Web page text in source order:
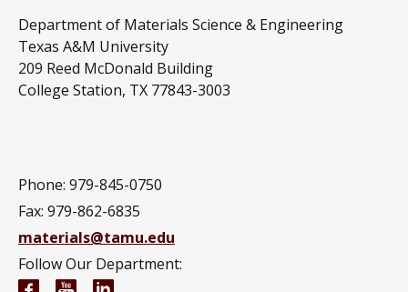
Department of Materials Science & Engineering
Texas A&M University
209 Reed McDonald Building
College Station, TX 77843-3003
Phone: 979-845-0750
Fax: 979-862-6835
materials@tamu.edu
Follow Our Department: